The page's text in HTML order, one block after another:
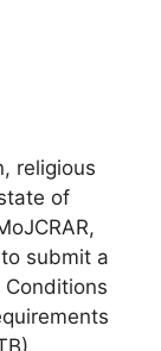
religious
of
submit a